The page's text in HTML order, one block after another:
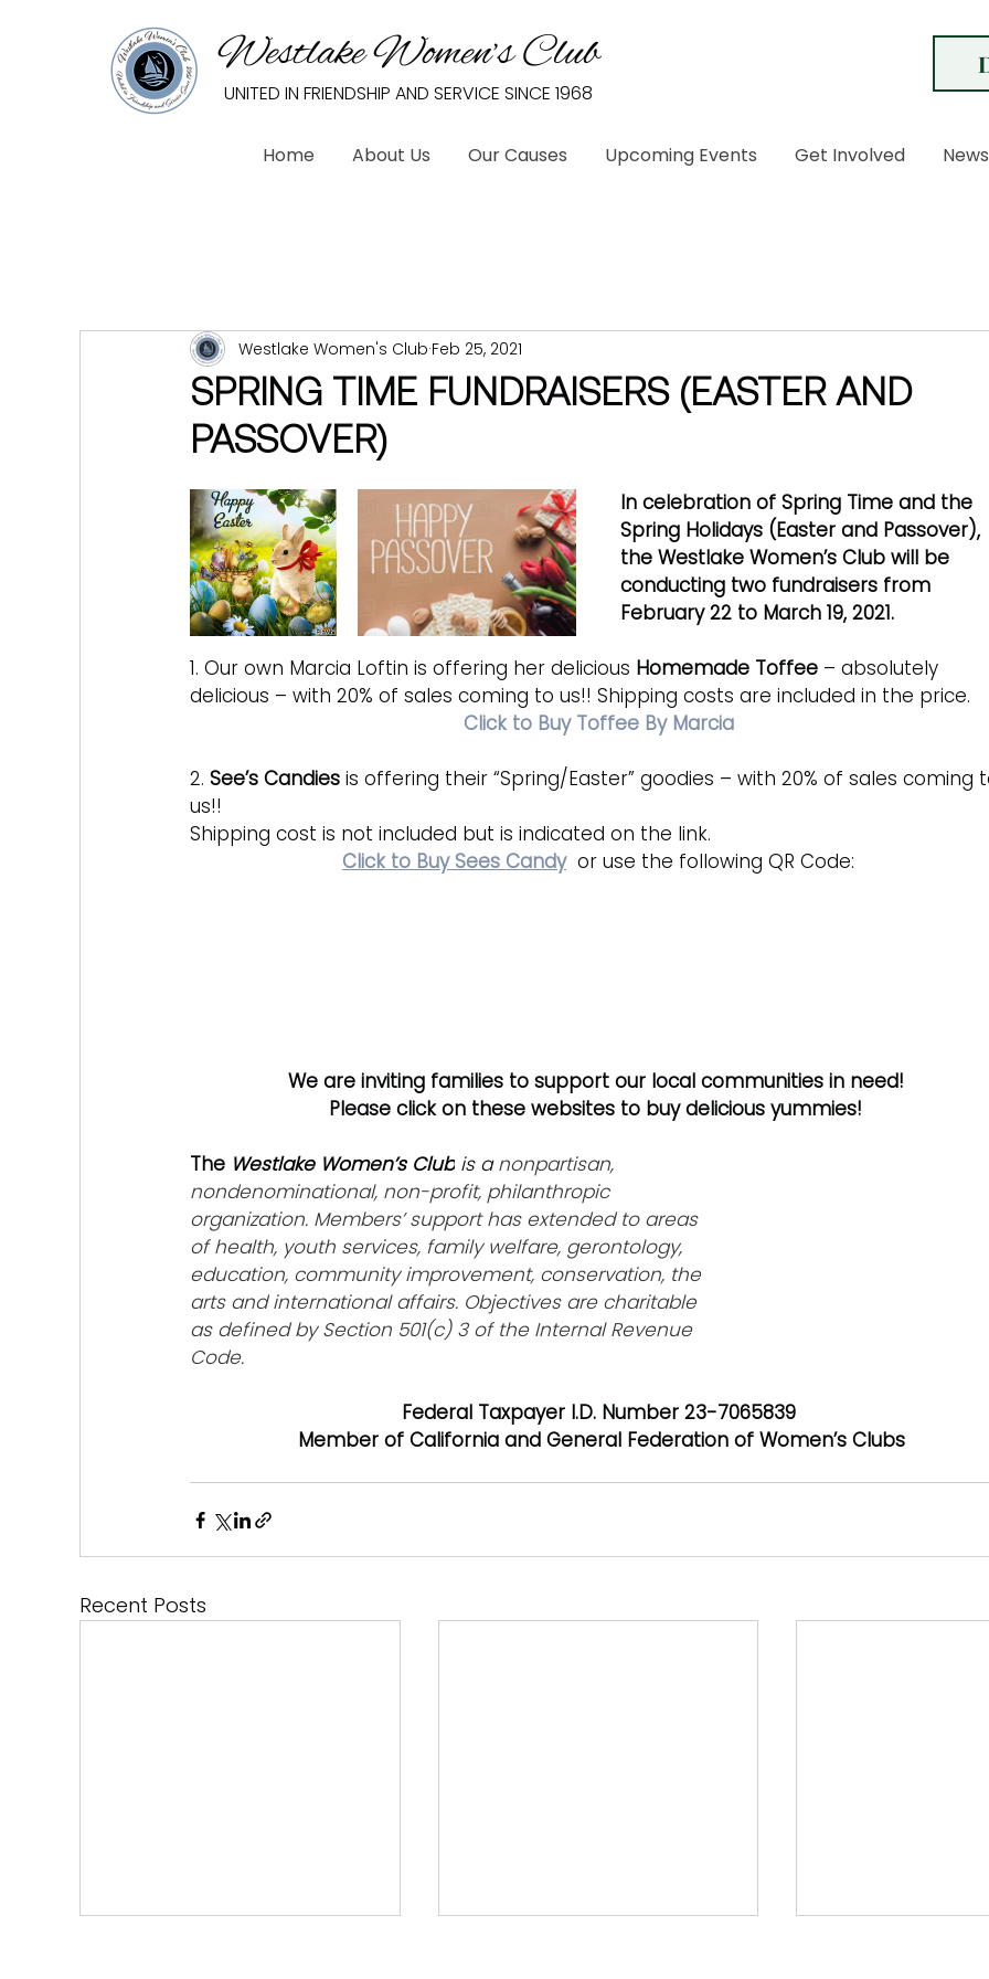
Westlake Women’s Club
UNITED IN FRIENDSHIP AND SERVICE SINCE 1968
Home About Us Our Causes Upcoming Events Get Involved News
SPRING TIME FUNDRAISERS (EASTER AND
PASSOVER)
Westlake Women's Club Feb 25, 2021
In celebration of Spring Time and the
Spring Holidays (Easter and Passover),
the Westlake Women’s Club will be
conducting two fundraisers from
February 22 to March 19, 2021.
1. Our own Marcia Loftin is offering her delicious Homemade Toffee – absolutely
delicious – with 20% of sales coming to us!! Shipping costs are included in the price.
Click to Buy Toffee By Marcia
2. See’s Candies is offering their “Spring/Easter” goodies – with 20% of sales coming
us!!
Shipping cost is not included but is indicated on the link.
Click to Buy Sees Candy
  or use the following QR Code:
We are inviting families to support our local communities in need!
Please click on these websites to buy delicious yummies!
The Westlake Women’s Club is a nonpartisan,
nondenominational, non-profit, philanthropic
organization. Members’ support has extended to areas
of health, youth services, family welfare, gerontology,
education, community improvement, conservation, the
arts and international affairs. Objectives are charitable
as defined by Section 501(c) 3 of the Internal Revenue
Code.
Federal Taxpayer I.D. Number 23-7065839
Member of California and General Federation of Women’s Clubs
Recent Posts